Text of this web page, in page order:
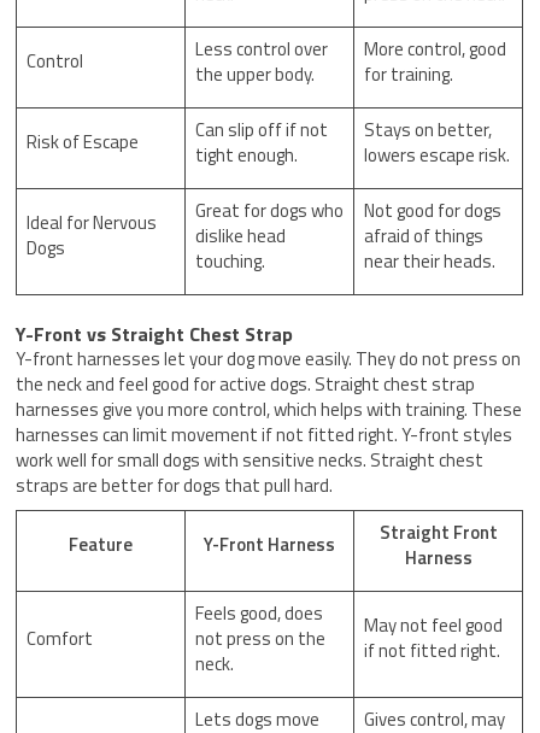
Control
Less control over
the upper body.
More control, good
for training.
Risk of Escape
Can slip off if not
tight enough.
Stays on better,
lowers escape risk.
Ideal for Nervous
Dogs
Great for dogs who
dislike head
touching.
Not good for dogs
afraid of things
near their heads.
Y-Front vs Straight Chest Strap
Y-front harnesses let your dog move easily. They do not press on
the neck and feel good for active dogs. Straight chest strap
harnesses give you more control, which helps with training. These
harnesses can limit movement if not fitted right. Y-front styles
work well for small dogs with sensitive necks. Straight chest
straps are better for dogs that pull hard.
Feature Y-Front Harness
Straight Front
Harness
Comfort
Feels good, does
not press on the
neck.
May not feel good
if not fitted right.
Lets dogs move
Gives control, may